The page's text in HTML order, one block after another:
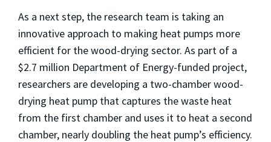
As a next step, the research team is taking an
innovative approach to making heat pumps more
efficient for the wood-drying sector. As part of a
$2.7 million Department of Energy-funded project,
researchers are developing a two-chamber wood-
drying heat pump that captures the waste heat
from the first chamber and uses it to heat a second
chamber, nearly doubling the heat pump’s efficiency.